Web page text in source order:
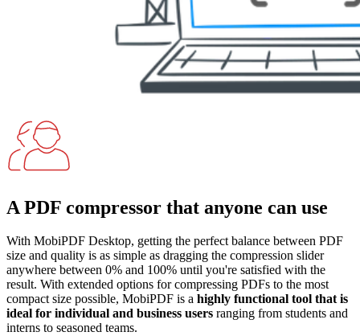
A PDF compressor that anyone can use
With MobiPDF Desktop, getting the perfect balance between PDF
size and quality is as simple as dragging the compression slider
anywhere between 0% and 100% until you're satisfied with the
result. With extended options for compressing PDFs to the most
compact size possible, MobiPDF is a highly functional tool that is
ideal for individual and business users ranging from students and
interns to seasoned teams.